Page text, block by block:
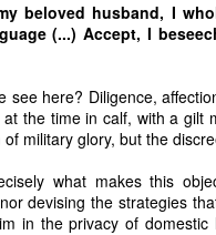
beloved husband, I
(...) Accept, I
see here? Diligence,
the time in calf, with a gilt
military glory, but the
what makes this
devising the strategies
in the privacy of